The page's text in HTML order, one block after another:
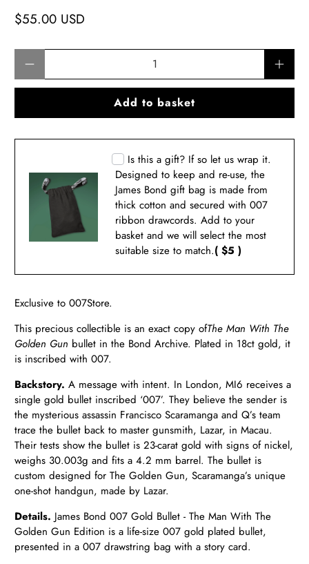
$55.00 USD
Add to basket
Is this a gift? If so let us wrap it.
Designed to keep and re-use, the
James Bond gift bag is made from
thick cotton and secured with 007
ribbon drawcords. Add to your
basket and we will select the most
suitable size to match.( $5 )
Exclusive to 007Store.
This precious collectible is an exact copy ofThe Man With The
Golden Gun bullet in the Bond Archive. Plated in 18ct gold, it
is inscribed with 007.
Backstory. A message with intent. In London, MI6 receives a
single gold bullet inscribed ‘007’. They believe the sender is
the mysterious assassin Francisco Scaramanga and Q’s team
trace the bullet back to master gunsmith, Lazar, in Macau.
Their tests show the bullet is 23-carat gold with signs of nickel,
weighs 30.003g and fits a 4.2 mm barrel. The bullet is
custom designed for The Golden Gun, Scaramanga’s unique
one-shot handgun, made by Lazar.
Details. James Bond 007 Gold Bullet - The Man With The
Golden Gun Edition is a life-size 007 gold plated bullet,
presented in a 007 drawstring bag with a story card.